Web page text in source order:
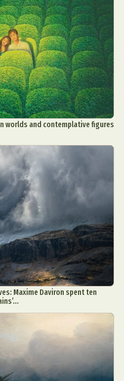
worlds and contemplative figures
Maxime Daviron spent ten